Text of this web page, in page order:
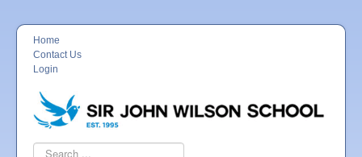
Home
Contact Us
Login
Search